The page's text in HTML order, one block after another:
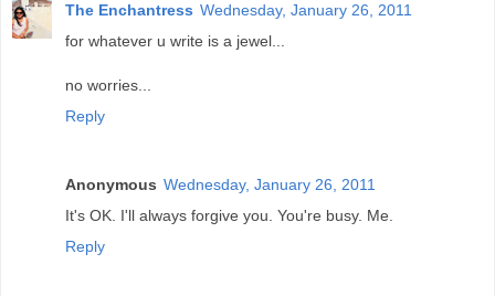
The Enchantress Wednesday, January 26, 2011
for whatever u write is a jewel...
no worries...
Reply
Anonymous Wednesday, January 26, 2011
It's OK. I'll always forgive you. You're busy. Me.
Reply